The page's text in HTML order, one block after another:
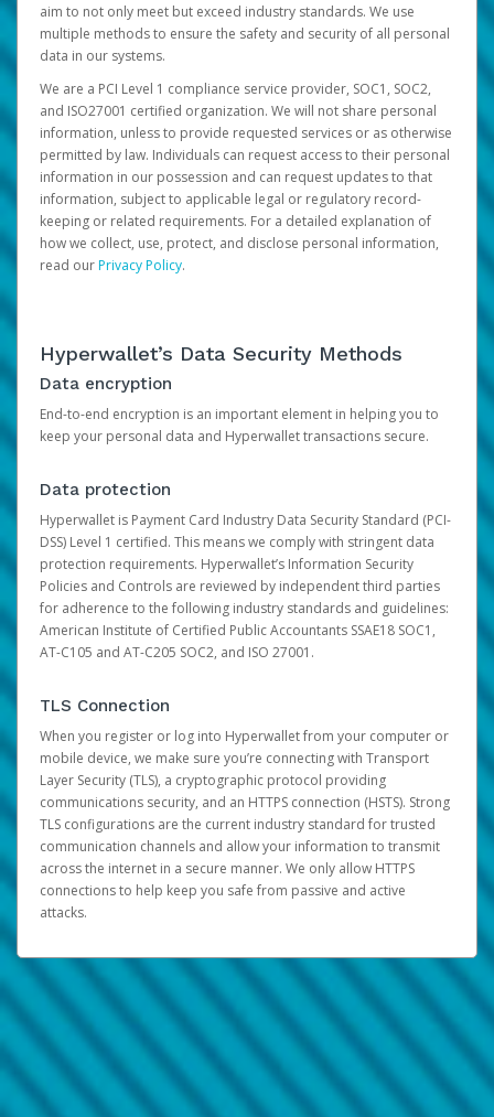
aim to not only meet but exceed industry standards. We use
multiple methods to ensure the safety and security of all personal
data in our systems.
We are a PCI Level 1 compliance service provider, SOC1, SOC2,
and ISO27001 certified organization. We will not share personal
information, unless to provide requested services or as otherwise
permitted by law. Individuals can request access to their personal
information in our possession and can request updates to that
information, subject to applicable legal or regulatory record-
keeping or related requirements. For a detailed explanation of
how we collect, use, protect, and disclose personal information,
read ourPrivacy Policy.
Hyperwallet’s Data Security Methods
Data encryption
End-to-end encryption is an important element in helping you to
keep your personal data and Hyperwallet transactions secure.
Data protection
Hyperwallet is Payment Card Industry Data Security Standard (PCI-
DSS) Level 1 certified. This means we comply with stringent data
protection requirements. Hyperwallet’s Information Security
Policies and Controls are reviewed by independent third parties
for adherence to the following industry standards and guidelines:
American Institute of Certified Public Accountants SSAE18 SOC1,
AT-C105 and AT-C205 SOC2, and ISO 27001.
TLS Connection
When you register or log into Hyperwallet from your computer or
mobile device, we make sure you’re connecting with Transport
Layer Security (TLS), a cryptographic protocol providing
communications security, and an HTTPS connection (HSTS). Strong
TLS configurations are the current industry standard for trusted
communication channels and allow your information to transmit
across the internet in a secure manner. We only allow HTTPS
connections to help keep you safe from passive and active
attacks.